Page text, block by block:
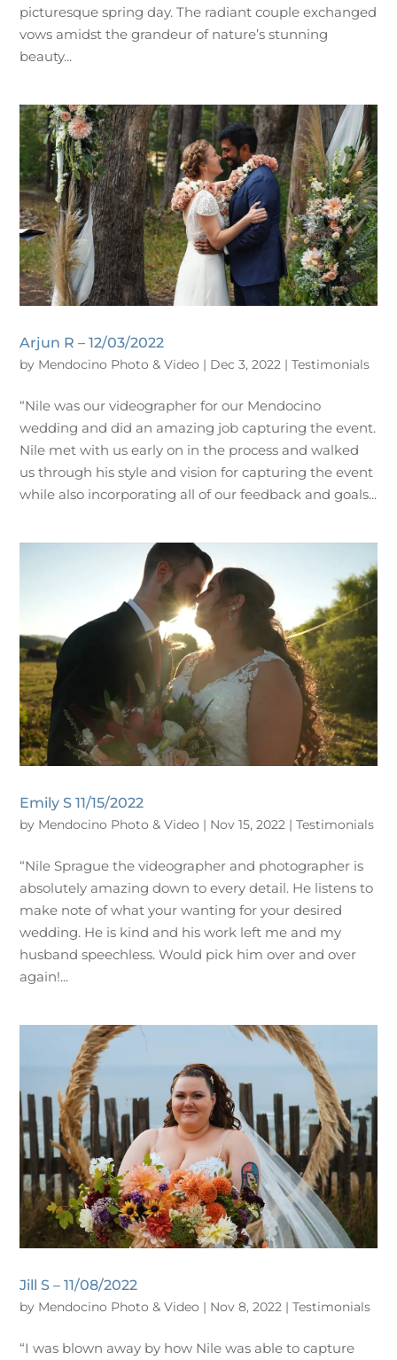
picturesque spring day. The radiant couple exchanged
vows amidst the grandeur of nature’s stunning
beauty...
Arjun R – 12/03/2022
by Mendocino Photo & Video | Dec 3, 2022 |Testimonials
“Nile was our videographer for our Mendocino
wedding and did an amazing job capturing the event.
Nile met with us early on in the process and walked
us through his style and vision for capturing the event
while also incorporating all of our feedback and goals...
Emily S 11/15/2022
by Mendocino Photo & Video | Nov 15, 2022 |Testimonials
“Nile Sprague the videographer and photographer is
absolutely amazing down to every detail. He listens to
make note of what your wanting for your desired
wedding. He is kind and his work left me and my
husband speechless. Would pick him over and over
again!...
Jill S – 11/08/2022
by Mendocino Photo & Video | Nov 8, 2022 |Testimonials
“I was blown away by how Nile was able to capture